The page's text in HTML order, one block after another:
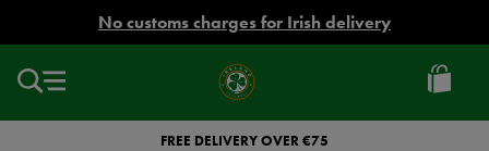
No customs charges for Irish delivery
Ireland
Football
FREE DELIVERY OVER €75